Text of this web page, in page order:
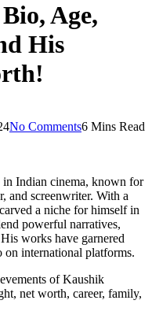
Age,
His
No Comments6 Mins Read
in Indian cinema, known for
and screenwriter. With a
a niche for himself in
powerful narratives,
works have garnered
international platforms.
of Kaushik
net worth, career, family,